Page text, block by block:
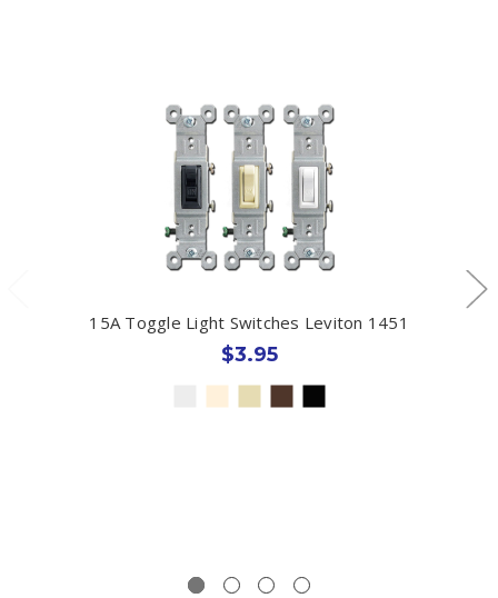
15A Toggle Light Switches Leviton 1451
$3.95